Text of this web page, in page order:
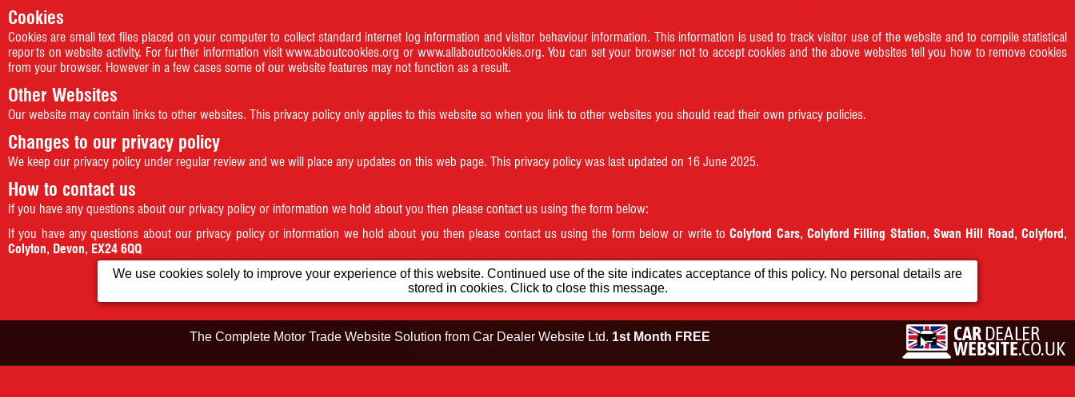
Cookies
Cookies are small text files placed on your computer to collect standard internet log information and visitor behaviour information. This information is used to track visitor use of the website and to compile statistical
reports on website activity. For further information visitwww.aboutcookies.org or www.allaboutcookies.org. You can set your browser not to accept cookies and the above websites tell you how to remove cookies
from your browser. However in a few cases some of our website features may not function as a result.
Other Websites
Our website may contain links to other websites. This privacy policy only applies to this website so when you link to other websites you should read their own privacy policies.
Changes to our privacy policy
We keep our privacy policy under regular review and we will place any updates on this web page. This privacy policy was last updated on 16 June 2025.
How to contact us
If you have any questions about our privacy policy or information we hold about you then please contact us using the form below:
If you have any questions about our privacy policy or information we hold about you then please contact us using the form below or write toColyford Cars, Colyford Filling Station, Swan Hill Road, Colyford,
Colyton, Devon, EX24 6QQ
This IP address is in a range banned from posting.
We use cookies solely to improve your experience of this website. Continued use of the site indicates acceptance of this policy. No personal details are
stored in cookies. Click to close this message.
The Complete Motor Trade Website Solution from Car Dealer Website Ltd. 1st Month FREE